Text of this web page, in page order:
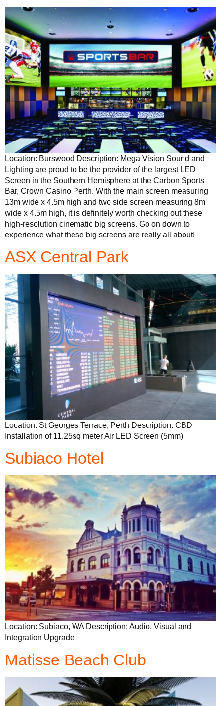
Location: Burswood Description: Mega Vision Sound and
Lighting are proud to be the provider of the largest LED
Screen in the Southern Hemisphere at the Carbon Sports
Bar, Crown Casino Perth. With the main screen measuring
13m wide x 4.5m high and two side screen measuring 8m
wide x 4.5m high, it is definitely worth checking out these
high-resolution cinematic big screens. Go on down to
experience what these big screens are really all about!
ASX Central Park
Location: St Georges Terrace, Perth Description: CBD
Installation of 11.25sq meter Air LED Screen (5mm)
Subiaco Hotel
Location: Subiaco, WA Description: Audio, Visual and
Integration Upgrade
Matisse Beach Club